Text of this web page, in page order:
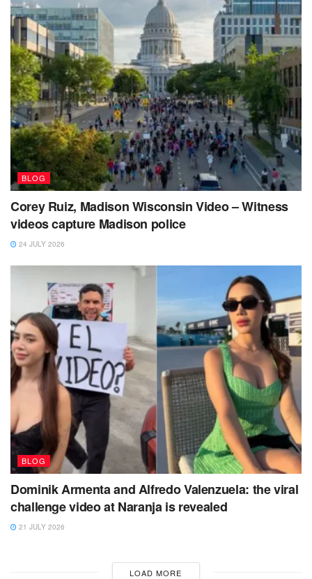
BLOG
Corey Ruiz, Madison Wisconsin Video – Witness
videos capture Madison police
24 JULY 2026
BLOG
Dominik Armenta and Alfredo Valenzuela: the viral
challenge video at Naranja is revealed
21 JULY 2026
LOAD MORE